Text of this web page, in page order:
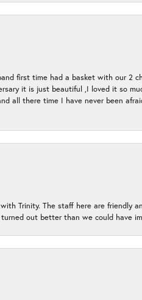
first time had a basket with our 2
it is just beautiful ,I loved it so
all there time I have never been
Trinity. The staff here are friendly
out better than we could have